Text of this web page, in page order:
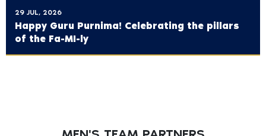
29 JUL, 2026
Happy Guru Purnima! Celebrating the pillars
of the Fa-MI-ly